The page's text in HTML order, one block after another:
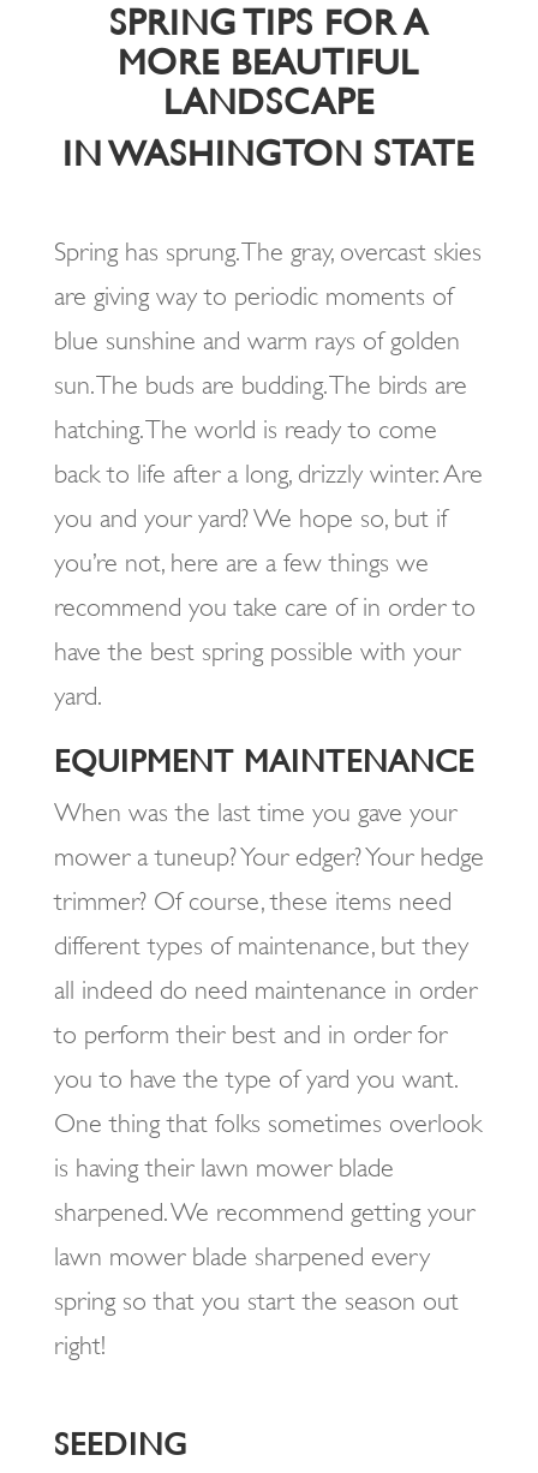
SPRING TIPS FOR A
MORE BEAUTIFUL
LANDSCAPE
IN WASHINGTON STATE
Spring has sprung. The gray, overcast skies
are giving way to periodic moments of
blue sunshine and warm rays of golden
sun. The buds are budding. The birds are
hatching. The world is ready to come
back to life after a long, drizzly winter. Are
you and your yard? We hope so, but if
you’re not, here are a few things we
recommend you take care of in order to
have the best spring possible with your
yard.
EQUIPMENT MAINTENANCE
When was the last time you gave your
mower a tuneup? Your edger? Your hedge
trimmer? Of course, these items need
different types of maintenance, but they
all indeed do need maintenance in order
to perform their best and in order for
you to have the type of yard you want.
One thing that folks sometimes overlook
is having their lawn mower blade
sharpened. We recommend getting your
lawn mower blade sharpened every
spring so that you start the season out
right!
SEEDING